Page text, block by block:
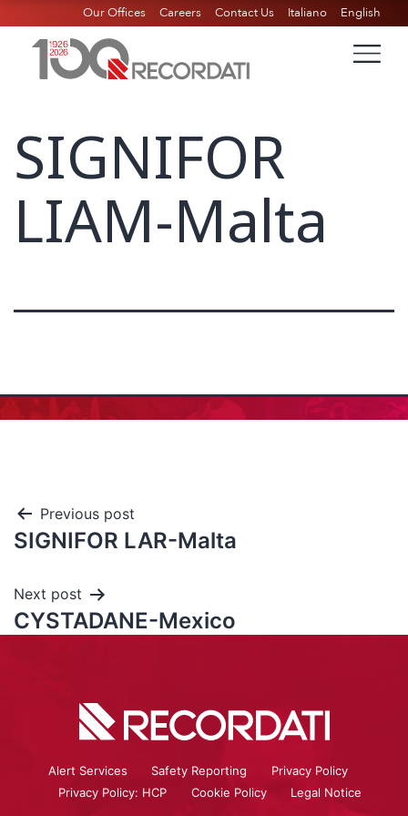
Our Offices Careers Contact Us Italiano English
SIGNIFOR
LIAM-Malta
Previous post
SIGNIFOR LAR-Malta
Next post
CYSTADANE-Mexico
Alert Services Safety Reporting
Privacy Policy
Privacy Policy: HCP
Cookie Policy Legal Notice